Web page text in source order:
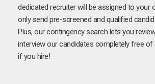
dedicated recruiter will be assigned to your
only send pre-screened and qualified
Plus, our contingency search lets you
interview our candidates completely free of
if you hire!